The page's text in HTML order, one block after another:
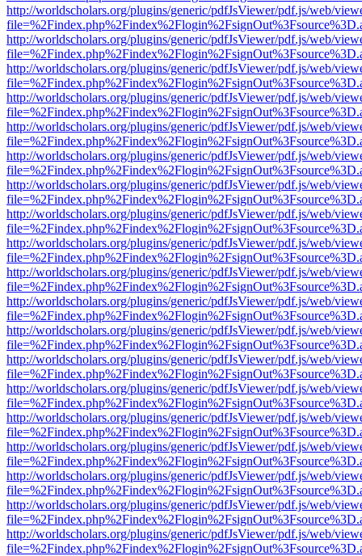
http://worldscholars.org/plugins/generic/pdfJsViewer/pdf.js/web/
http://worldscholars.org/plugins/generic/pdfJsViewer/pdf.js/web/
http://worldscholars.org/plugins/generic/pdfJsViewer/pdf.js/web/
http://worldscholars.org/plugins/generic/pdfJsViewer/pdf.js/web/
http://worldscholars.org/plugins/generic/pdfJsViewer/pdf.js/web/
http://worldscholars.org/plugins/generic/pdfJsViewer/pdf.js/web/
http://worldscholars.org/plugins/generic/pdfJsViewer/pdf.js/web/
http://worldscholars.org/plugins/generic/pdfJsViewer/pdf.js/web/
http://worldscholars.org/plugins/generic/pdfJsViewer/pdf.js/web/
http://worldscholars.org/plugins/generic/pdfJsViewer/pdf.js/web/
http://worldscholars.org/plugins/generic/pdfJsViewer/pdf.js/web/
http://worldscholars.org/plugins/generic/pdfJsViewer/pdf.js/web/
http://worldscholars.org/plugins/generic/pdfJsViewer/pdf.js/web/
http://worldscholars.org/plugins/generic/pdfJsViewer/pdf.js/web/
http://worldscholars.org/plugins/generic/pdfJsViewer/pdf.js/web/
http://worldscholars.org/plugins/generic/pdfJsViewer/pdf.js/web/
http://worldscholars.org/plugins/generic/pdfJsViewer/pdf.js/web/
http://worldscholars.org/plugins/generic/pdfJsViewer/pdf.js/web/
http://worldscholars.org/plugins/generic/pdfJsViewer/pdf.js/web/